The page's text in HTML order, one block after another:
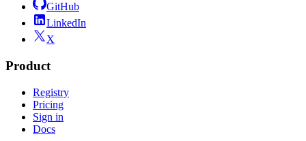
GitHub
LinkedIn
X
Product
Registry
Pricing
Sign in
Docs